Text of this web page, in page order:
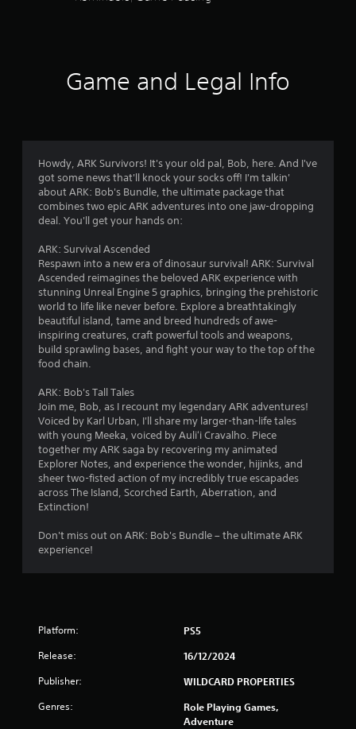
w
i
t
n
e
e
d
n
g
t
o
u
s
e
m
o
i
o
n
c
o
n
t
r
o
s
.
Game and Legal Info
Howdy, ARK Survivors! It's your old pal, Bob, here. And I've
got some news that'll knock your socks off! I'm talkin'
about ARK: Bob's Bundle, the ultimate package that
combines two epic ARK adventures into one jaw-dropping
deal. You'll get your hands on:
ARK: Survival Ascended
Respawn into a new era of dinosaur survival! ARK: Survival
Ascended reimagines the beloved ARK experience with
stunning Unreal Engine 5 graphics, bringing the prehistoric
world to life like never before. Explore a breathtakingly
beautiful island, tame and breed hundreds of awe-
inspiring creatures, craft powerful tools and weapons,
build sprawling bases, and fight your way to the top of the
food chain.
ARK: Bob's Tall Tales
Join me, Bob, as I recount my legendary ARK adventures!
Voiced by Karl Urban, I'll share my larger-than-life tales
with young Meeka, voiced by Auliʻi Cravalho. Piece
together my ARK saga by recovering my animated
Explorer Notes, and experience the wonder, hijinks, and
sheer two-fisted action of my incredibly true escapades
across The Island, Scorched Earth, Aberration, and
Extinction!
Don't miss out on ARK: Bob's Bundle – the ultimate ARK
experience!
Platform: PS5
Release: 16/12/2024
Publisher: WILDCARD PROPERTIES
Genres:
Role Playing Games,
Adventure